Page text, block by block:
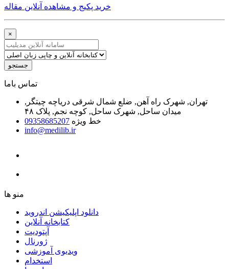
خرید پکیج و مشاهده آنلاین مقاله
×
جستجو
ﺗﻤﺎﺱ ﺑﺎﻣﺎ
تهران, شهرک راه آهن, ضلع شمال شرقی دریاچه چیتگر,
میدان ساحل, شهرک ساحل, کوچه نجم, پلاک ۴۸
خط ویژه 09358685207
info@medilib.ir
ﻣﻨﻮ ﻫﺎ
دانلود اپلیکیشن اندروید
ﮐﺘﺎﺑﺨﺎﻧﻪ ﺁﻧﻼﯾﻦ
ﺁﭘﺘﻮﺩﯾﺖ
ﮊﻭﺭﻧﺎﻝ
ویدیوی آموزشی
استخدام